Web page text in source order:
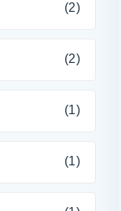
(2)
(2)
(1)
(1)